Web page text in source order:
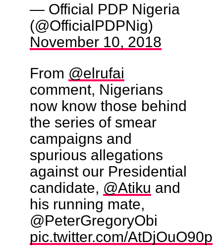
— Official PDP Nigeria
(@OfficialPDPNig)
November 10, 2018
From @elrufai
comment, Nigerians
now know those behind
the series of smear
campaigns and
spurious allegations
against our Presidential
candidate, @Atiku and
his running mate,
@PeterGregoryObi
pic.twitter.com/AtDjOuO90p